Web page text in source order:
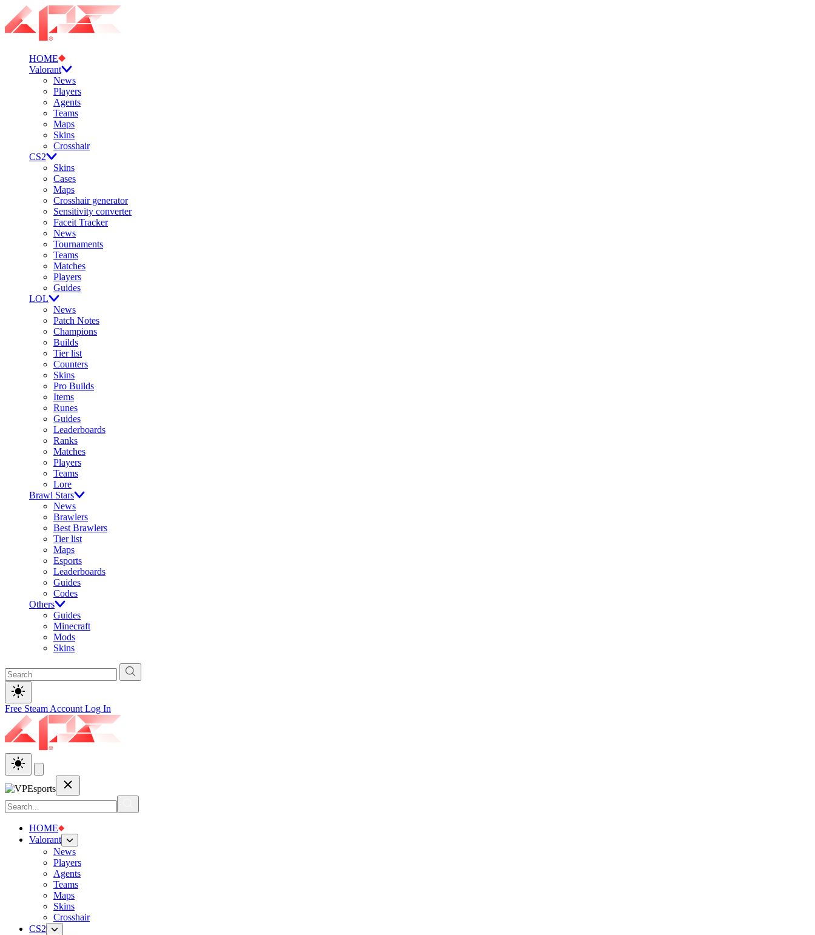
HOME
Valorant
News
Players
Agents
Teams
Maps
Skins
Crosshair
CS2
Skins
Cases
Maps
Crosshair generator
Sensitivity converter
Faceit Tracker
News
Tournaments
Teams
Matches
Players
Guides
LOL
News
Patch Notes
Champions
Builds
Tier list
Counters
Skins
Pro Builds
Items
Runes
Guides
Leaderboards
Ranks
Matches
Players
Teams
Lore
Brawl Stars
News
Brawlers
Best Brawlers
Tier list
Maps
Esports
Leaderboards
Guides
Codes
Others
Guides
Minecraft
Mods
Skins
Free Steam Account Log In
HOME
Valorant
News
Players
Agents
Teams
Maps
Skins
Crosshair
CS2